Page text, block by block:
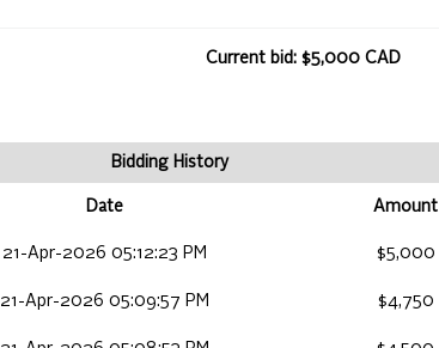
Current bid: $5,000 CAD
Bidding History
Date Amount
21-Apr-2026 05:12:23 PM $5,000
21-Apr-2026 05:09:57 PM $4,750